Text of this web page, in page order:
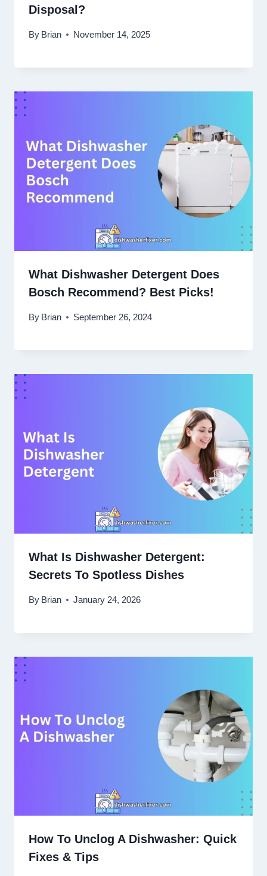
Disposal?
By Brian November 14, 2025
What Dishwasher Detergent Does
Bosch Recommend? Best Picks!
By Brian September 26, 2024
What Is Dishwasher Detergent:
Secrets To Spotless Dishes
By Brian January 24, 2026
How To Unclog A Dishwasher: Quick
Fixes & Tips